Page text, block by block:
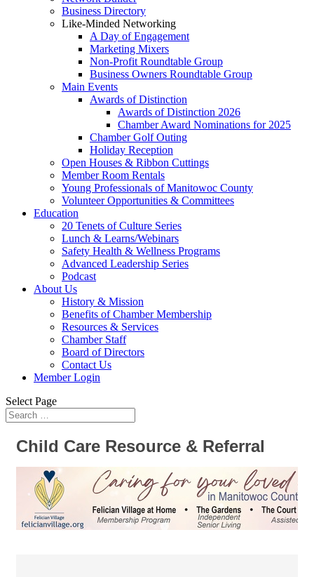
Business Directory
Like-Minded Networking
A Day of Engagement
Marketing Mixers
Non-Profit Roundtable Group
Business Owners Roundtable Group
Main Events
Awards of Distinction
Awards of Distinction 2026
Chamber Award Nominations for 2025
Chamber Golf Outing
Holiday Reception
Open Houses & Ribbon Cuttings
Member Room Rentals
Young Professionals of Manitowoc County
Volunteer Opportunities & Committees
Education
20 Tenets of Culture Series
Lunch & Learns/Webinars
Safety Health & Wellness Programs
Advanced Leadership Series
Podcast
About Us
History & Mission
Benefits of Chamber Membership
Resources & Services
Chamber Staff
Board of Directors
Contact Us
Member Login
Select Page
Child Care Resource & Referral